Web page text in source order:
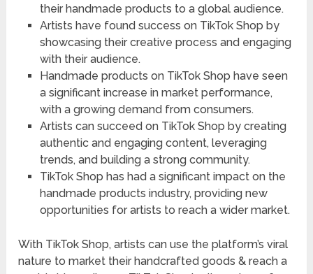
their handmade products to a global audience.
Artists have found success on TikTok Shop by
showcasing their creative process and engaging
with their audience.
Handmade products on TikTok Shop have seen
a significant increase in market performance,
with a growing demand from consumers.
Artists can succeed on TikTok Shop by creating
authentic and engaging content, leveraging
trends, and building a strong community.
TikTok Shop has had a significant impact on the
handmade products industry, providing new
opportunities for artists to reach a wider market.
With TikTok Shop, artists can use the platform’s viral
nature to market their handcrafted goods & reach a